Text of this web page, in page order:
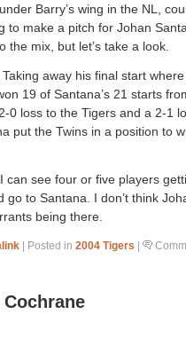
Barry’s wing in the NL,
to make a pitch for Johan
the mix, but let’s take a look.
away his final start
19 of Santana’s 21 starts
0 loss to the Tigers and a 2-1
put the Twins in a position to
can see four or five players
to Santana. I don’t think
being there.
| Posted in 2004 Tigers |